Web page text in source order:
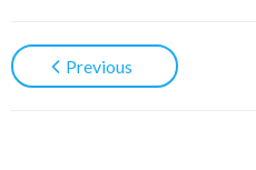
Previous